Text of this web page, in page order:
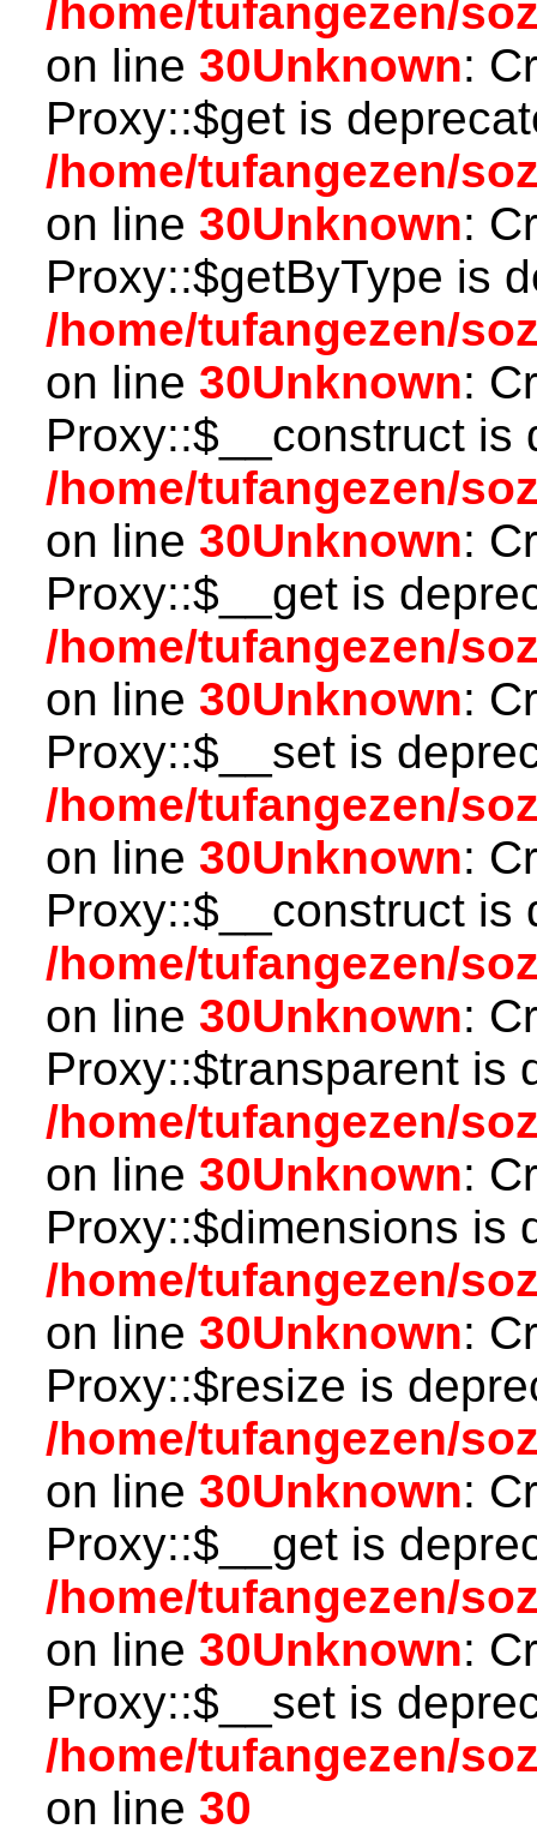
/home/tufangezen/
on line 30Unknown:
Proxy::$get is
/home/tufangezen/
on line 30Unknown:
Proxy::$getByType is
/home/tufangezen/
on line 30Unknown:
Proxy::$__construct is
/home/tufangezen/
on line 30Unknown:
Proxy::$__get is
/home/tufangezen/
on line 30Unknown:
Proxy::$__set is
/home/tufangezen/
on line 30Unknown:
Proxy::$__construct is
/home/tufangezen/
on line 30Unknown:
Proxy::$transparent is
/home/tufangezen/
on line 30Unknown:
Proxy::$dimensions is
/home/tufangezen/
on line 30Unknown:
Proxy::$resize is
/home/tufangezen/
on line 30Unknown:
Proxy::$__get is
/home/tufangezen/
on line 30Unknown:
Proxy::$__set is
/home/tufangezen/
on line 30